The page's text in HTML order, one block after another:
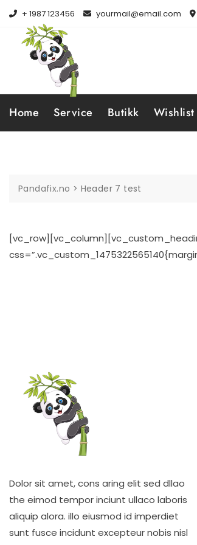
Skip
to
content
+ 1987 123456 yourmail@email.com
Home Service Butikk Wishlist
Pandafix.no > Header 7 test
Dolor sit amet, cons aring elit sed dllao
the eimod tempor inciunt ullaco laboris
aliquip alora. illo eiusmod id imperdiet
sunt fusce incidunt excepteur nobis nisl